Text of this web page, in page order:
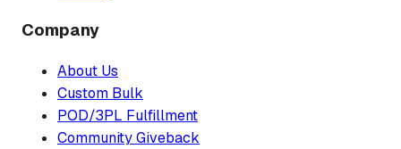
Company
About Us
Custom Bulk
POD/3PL Fulfillment
Community Giveback